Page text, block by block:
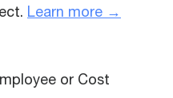
Learn more →
or Cost